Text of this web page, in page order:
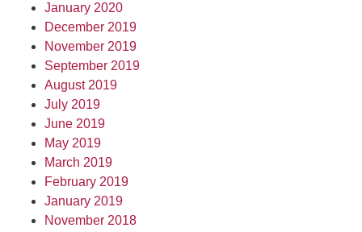
January 2020
December 2019
November 2019
September 2019
August 2019
July 2019
June 2019
May 2019
March 2019
February 2019
January 2019
November 2018